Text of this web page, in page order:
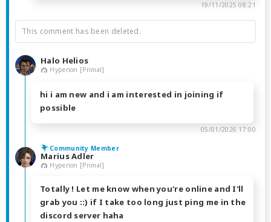
19/11/2025 08:21
This comment has been deleted.
Halo Helios
Hyperion [Primal]
hi i am new and i am interested in joining if
possible
05/01/2026 17:00
Community Member
Marius Adler
Hyperion [Primal]
Totally ! Let me know when you're online and I'll
grab you ::) if I take too long just ping me in the
discord server haha